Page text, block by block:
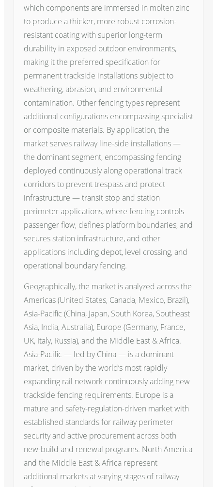
which components are immersed in molten zinc
to produce a thicker, more robust corrosion-
resistant coating with superior long-term
durability in exposed outdoor environments,
making it the preferred specification for
permanent trackside installations subject to
weathering, abrasion, and environmental
contamination. Other fencing types represent
additional configurations encompassing specialist
or composite materials. By application, the
market serves railway line-side installations —
the dominant segment, encompassing fencing
deployed continuously along operational track
corridors to prevent trespass and protect
infrastructure — transit stop and station
perimeter applications, where fencing controls
passenger flow, defines platform boundaries, and
secures station infrastructure, and other
applications including depot, level crossing, and
operational boundary fencing.
Geographically, the market is analyzed across the
Americas (United States, Canada, Mexico, Brazil),
Asia-Pacific (China, Japan, South Korea, Southeast
Asia, India, Australia), Europe (Germany, France,
UK, Italy, Russia), and the Middle East & Africa.
Asia-Pacific — led by China — is a dominant
market, driven by the world’s most rapidly
expanding rail network continuously adding new
trackside fencing requirements. Europe is a
mature and safety-regulation-driven market with
established standards for railway perimeter
security and active procurement across both
new-build and renewal programs. North America
and the Middle East & Africa represent
additional markets at varying stages of railway